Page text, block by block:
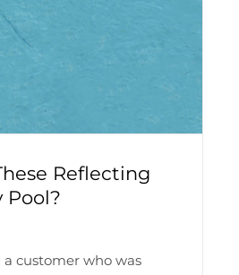
Reflecting
Pool?
customer who was